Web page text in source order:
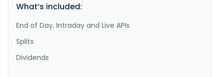
What’s included:
End of Day, Intraday and Live APIs
Splits
Dividends